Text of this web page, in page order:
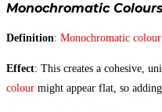
Monochromatic Colours
Definition: Monochromatic colour
Effect: This creates a cohesive,
colour might appear flat, so